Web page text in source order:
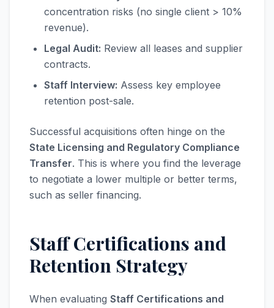
concentration risks (no single client > 10%
revenue).
Legal Audit: Review all leases and supplier
contracts.
Staff Interview: Assess key employee
retention post-sale.
Successful acquisitions often hinge on the
State Licensing and Regulatory Compliance
Transfer. This is where you find the leverage
to negotiate a lower multiple or better terms,
such as seller financing.
Staff Certifications and
Retention Strategy
When evaluating Staff Certifications and